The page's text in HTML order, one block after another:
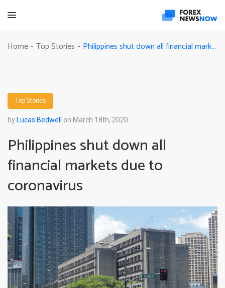
Home - Top Stories - Philippines shut down all financial markets due to coronavirus
Top Stories
by Lucas Bedwell on March 18th, 2020
Philippines shut down all
financial markets due to
coronavirus